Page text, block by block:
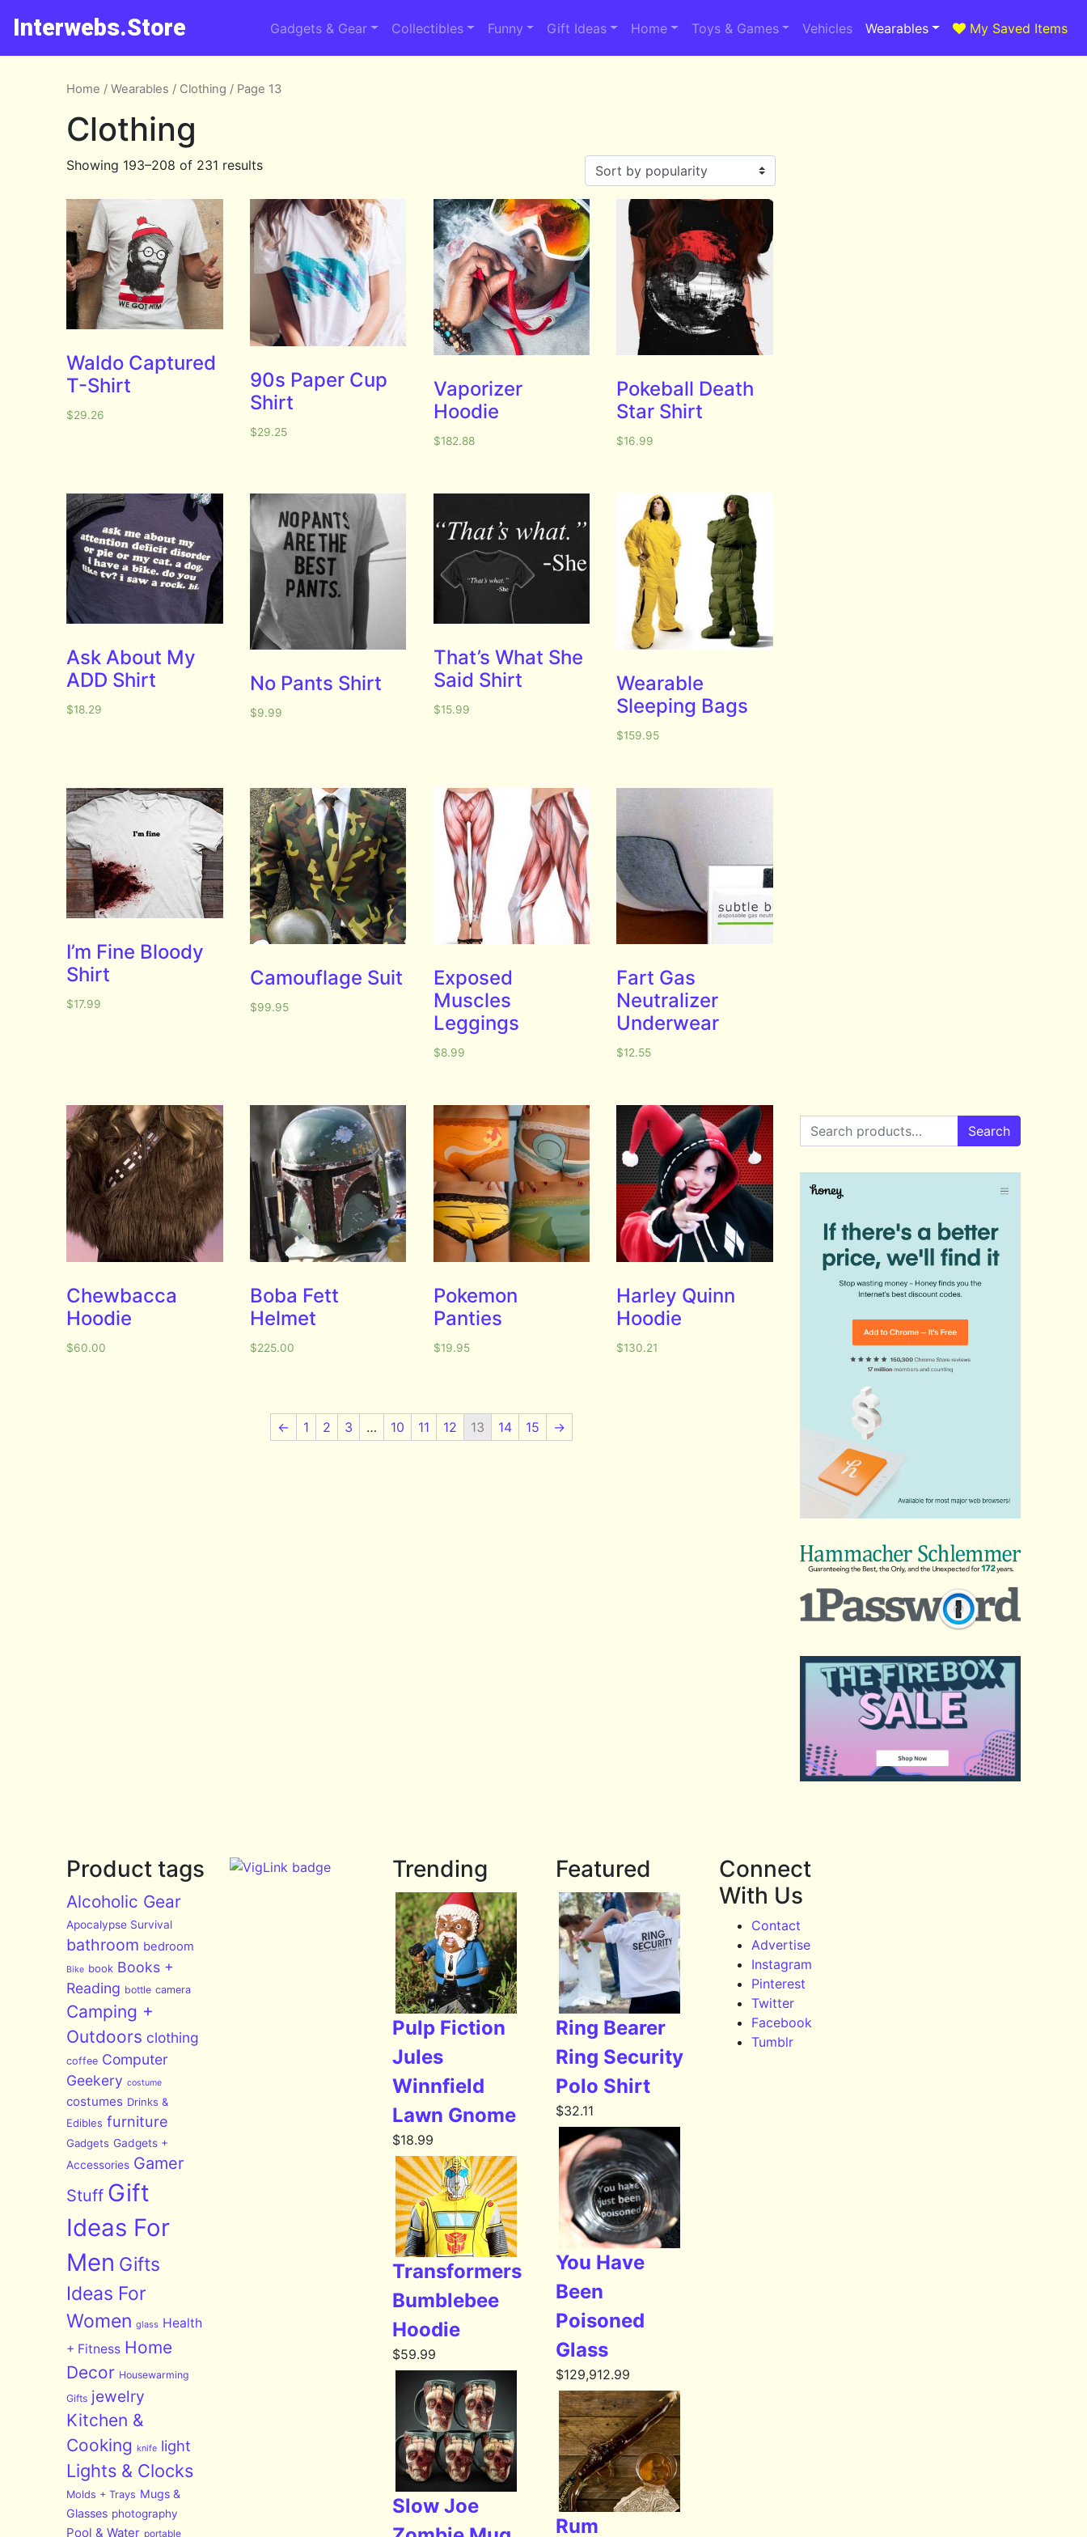
Interwebs.Store Gadgets & Gear Collectibles Funny Gift Ideas Home Toys & Games Vehicles Wearables My Saved Items
Home /Wearables / Clothing / Page 13
Clothing
Showing 193–208 of 231 results
Waldo Captured
T-Shirt
$29.26
90s Paper Cup
Shirt
$29.25
Vaporizer
Hoodie
$182.88
Pokeball Death
Star Shirt
$16.99
Ask About My
ADD Shirt
$18.29
No Pants Shirt
$9.99
That’s What She
Said Shirt
$15.99
Wearable
Sleeping Bags
$159.95
I’m Fine Bloody
Shirt
$17.99
Camouflage Suit
$99.95
Exposed
Muscles
Leggings
$8.99
Fart Gas
Neutralizer
Underwear
$12.55
Chewbacca
Hoodie
$60.00
Boba Fett
Helmet
$225.00
Pokemon
Panties
$19.95
Harley Quinn
Hoodie
$130.21
← 1 2 3 … 10 11 12 13 14 15 →
Search for: Search
Product tags
Alcoholic Gear
Apocalypse Survival
bathroom bedroom
Bike book Books +
Reading bottle camera
Camping +
Outdoors clothing
coffee Computer
Geekery costume
costumes Drinks &
Edibles furniture
Gadgets Gadgets +
Accessories Gamer
Stuff Gift
Ideas For
Men Gifts
Ideas For
Women glass Health
+ Fitness Home
Decor Housewarming
Gifts jewelry
Kitchen &
Cooking knife light
Lights & Clocks
Molds + Trays Mugs &
Glasses photography
Pool & Water portable
Trending
Pulp Fiction
Jules
Winnfield
Lawn Gnome
$18.99
Transformers
Bumblebee
Hoodie
$59.99
Slow Joe
Featured
Ring Bearer
Ring Security
Polo Shirt
$32.11
You Have
Been
Poisoned
Glass
$129,912.99
Rum
Connect
With Us
Contact
Advertise
Instagram
Pinterest
Twitter
Facebook
Tumblr